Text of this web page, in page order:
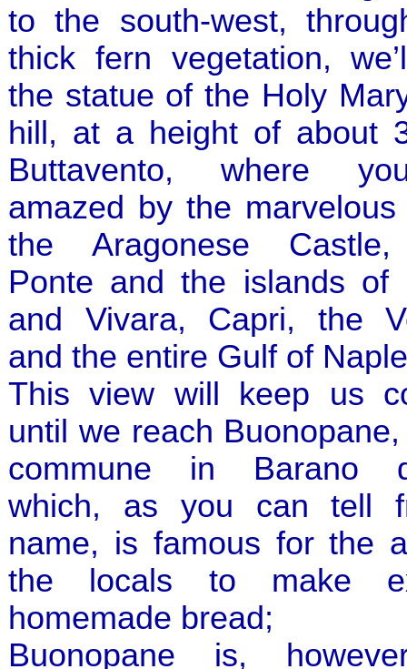
to the south-west,
thick fern vegetation,
the statue of the Holy
hill, at a height of about
Buttavento, where
amazed by the
the Aragonese
Ponte and the islands of
and Vivara, Capri, the
and the entire Gulf of
This view will keep us
until we reach
commune in Barano
which, as you can tell
name, is famous for the
the locals to make
homemade bread;
Buonopane is,